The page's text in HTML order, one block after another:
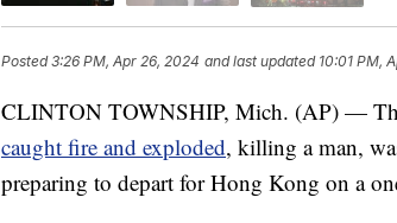
Posted3:26 PM, Apr 26, 2024 and last updated 10:01 PM,
CLINTON TOWNSHIP, Mich. (AP) —
caught fire and exploded, killing a man,
preparing to depart for Hong Kong on a